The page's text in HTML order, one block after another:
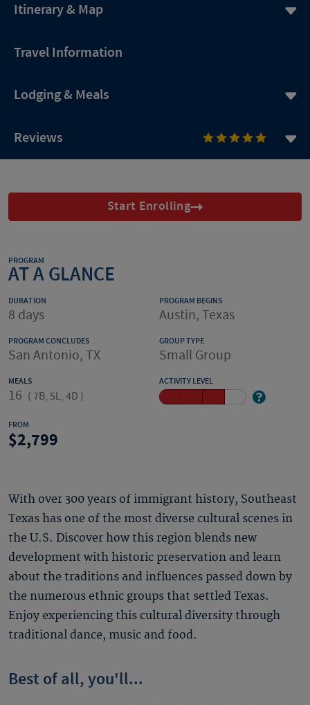
Itinerary & Map
Travel Information
Lodging & Meals
Reviews
Start Enrolling
PROGRAM
AT A GLANCE
DURATION
8 days
PROGRAM BEGINS
Austin, Texas
PROGRAM CONCLUDES
San Antonio, TX
GROUP TYPE
Small Group
MEALS
16 ( 7B, 5L, 4D )
ACTIVITY LEVEL
FROM
2,799
With over 300 years of immigrant history, Southeast
Texas has one of the most diverse cultural scenes in
the U.S. Discover how this region blends new
development with historic preservation and learn
about the traditions and influences passed down by
the numerous ethnic groups that settled Texas.
Enjoy experiencing this cultural diversity through
traditional dance, music and food.
Best of all, you'll...